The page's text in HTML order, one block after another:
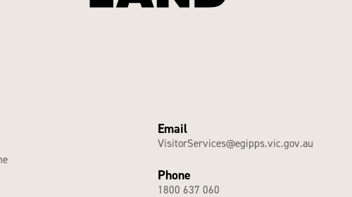
Email
VisitorServices@egipps.vic.gov.au
Phone
1800 637 060